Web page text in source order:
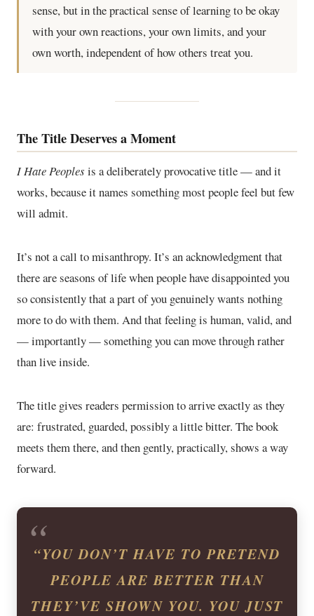
sense, but in the practical sense of learning to be okay
with your own reactions, your own limits, and your
own worth, independent of how others treat you.
The Title Deserves a Moment
I Hate Peoples is a deliberately provocative title — and it
works, because it names something most people feel but few
will admit.
It’s not a call to misanthropy. It’s an acknowledgment that
there are seasons of life when people have disappointed you
so consistently that a part of you genuinely wants nothing
more to do with them. And that feeling is human, valid, and
— importantly — something you can move through rather
than live inside.
The title gives readers permission to arrive exactly as they
are: frustrated, guarded, possibly a little bitter. The book
meets them there, and then gently, practically, shows a way
forward.
“YOU DON’T HAVE TO PRETEND
PEOPLE ARE BETTER THAN
THEY’VE SHOWN YOU. YOU JUST